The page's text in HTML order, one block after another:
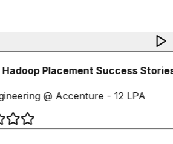
Placement Success Stories
@ Accenture - 12 LPA